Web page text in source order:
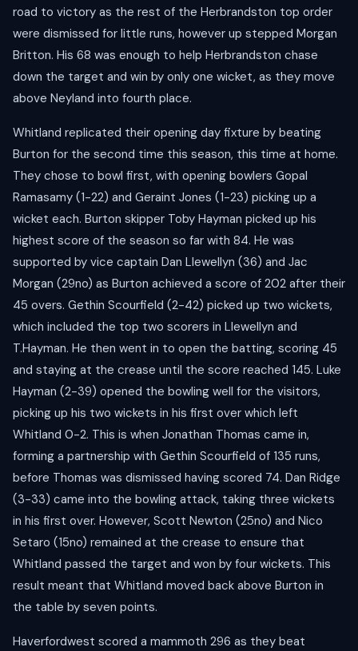
road to victory as the rest of the Herbrandston top order
were dismissed for little runs, however up stepped Morgan
Britton. His 68 was enough to help Herbrandston chase
down the target and win by only one wicket, as they move
above Neyland into fourth place.
Whitland replicated their opening day fixture by beating
Burton for the second time this season, this time at home.
They chose to bowl first, with opening bowlers Gopal
Ramasamy (1-22) and Geraint Jones (1-23) picking up a
wicket each. Burton skipper Toby Hayman picked up his
highest score of the season so far with 84. He was
supported by vice captain Dan Llewellyn (36) and Jac
Morgan (29no) as Burton achieved a score of 202 after their
45 overs. Gethin Scourfield (2-42) picked up two wickets,
which included the top two scorers in Llewellyn and
T.Hayman. He then went in to open the batting, scoring 45
and staying at the crease until the score reached 145. Luke
Hayman (2-39) opened the bowling well for the visitors,
picking up his two wickets in his first over which left
Whitland 0-2. This is when Jonathan Thomas came in,
forming a partnership with Gethin Scourfield of 135 runs,
before Thomas was dismissed having scored 74. Dan Ridge
(3-33) came into the bowling attack, taking three wickets
in his first over. However, Scott Newton (25no) and Nico
Setaro (15no) remained at the crease to ensure that
Whitland passed the target and won by four wickets. This
result meant that Whitland moved back above Burton in
the table by seven points.
Haverfordwest scored a mammoth 296 as they beat